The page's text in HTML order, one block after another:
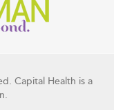
Capital Health is a